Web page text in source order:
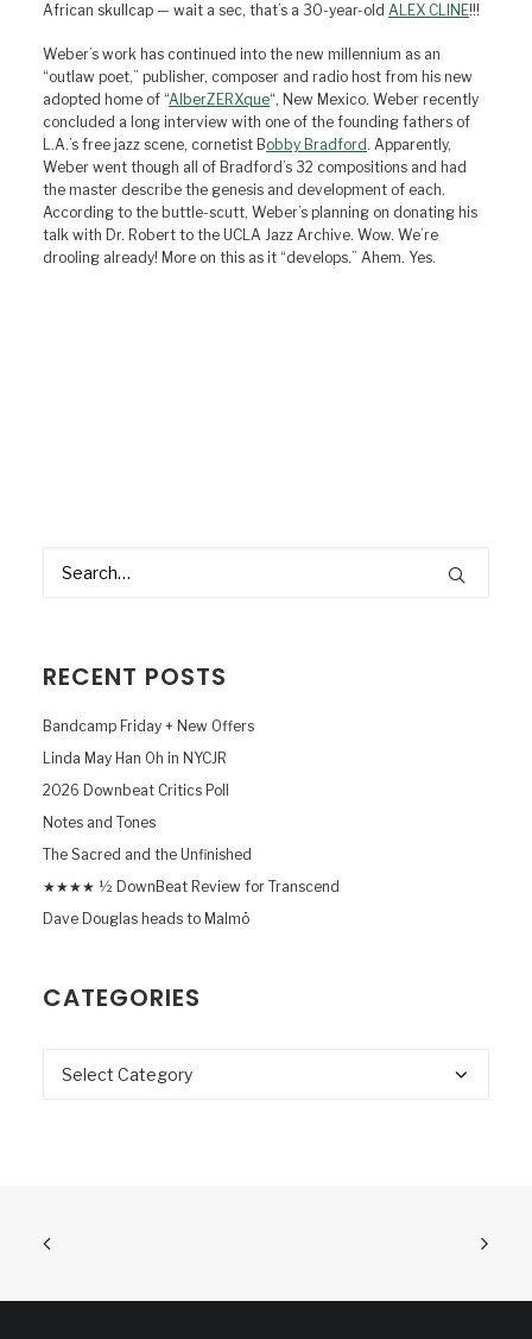
African skullcap — wait a sec, that’s a 30-year-old ALEX CLINE!!!
Weber’s work has continued into the new millennium as an
“outlaw poet,” publisher, composer and radio host from his new
adopted home of “AlberZERXque“, New Mexico. Weber recently
concluded a long interview with one of the founding fathers of
L.A.’s free jazz scene, cornetist Bobby Bradford . Apparently,
Weber went though all of Bradford’s 32 compositions and had
the master describe the genesis and development of each.
According to the buttle-scutt, Weber’s planning on donating his
talk with Dr. Robert to the UCLA Jazz Archive. Wow. We’re
drooling already! More on this as it “develops.” Ahem. Yes.
RECENT POSTS
Bandcamp Friday + New Offers
Linda May Han Oh in NYCJR
2026 Downbeat Critics Poll
Notes and Tones
The Sacred and the Unfinished
★★★★ ½ DownBeat Review for Transcend
Dave Douglas heads to Malmö
CATEGORIES
Categories